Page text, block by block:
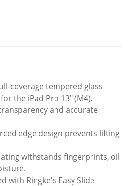
coverage tempered glass
the iPad Pro 13" (M4).
and accurate
edge design prevents lifting
withstands fingerprints, oil
with Ringke's Easy Slide